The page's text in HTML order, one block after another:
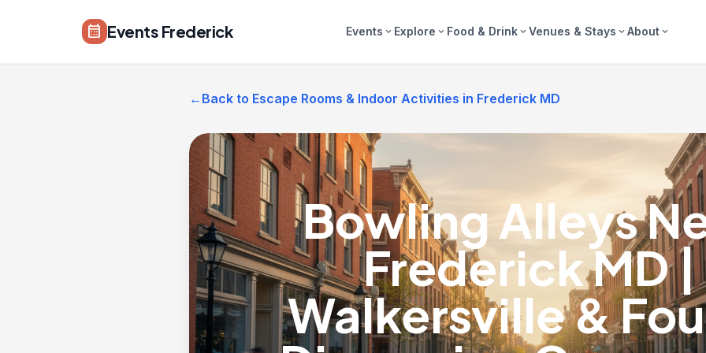
calendar_month Events Frederick Events expand_more Explore expand_more Food & Drinkexpand_moreVenues & Stays expand_moreAboutexpand_more
← Back to Escape Rooms & Indoor Activities in Frederick MD
Bowling Alleys
Frederick MD |
Walkersville &